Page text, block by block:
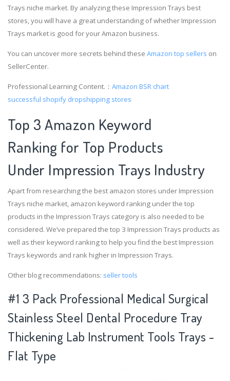
Trays niche market. By analyzing these Impression Trays best
stores, you will have a great understanding of whether Impression
Trays market is good for your Amazon business.
You can uncover more secrets behind these Amazon top sellers on
SellerCenter.
Professional Learning Content.： Amazon BSR chart
successful shopify dropshipping stores
Top 3 Amazon Keyword
Ranking for Top Products
Under Impression Trays Industry
Apart from researching the best amazon stores under Impression
Trays niche market, amazon keyword ranking under the top
products in the Impression Trays category is also needed to be
considered. We’ve prepared the top 3 Impression Trays products as
well as their keyword ranking to help you find the best Impression
Trays keywords and rank higher in Impression Trays.
Other blog recommendations: seller tools
#1 3 Pack Professional Medical Surgical
Stainless Steel Dental Procedure Tray
Thickening Lab Instrument Tools Trays -
Flat Type